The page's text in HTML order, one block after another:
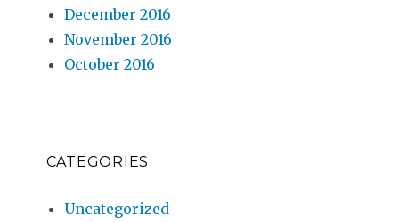
December 2016
November 2016
October 2016
CATEGORIES
Uncategorized